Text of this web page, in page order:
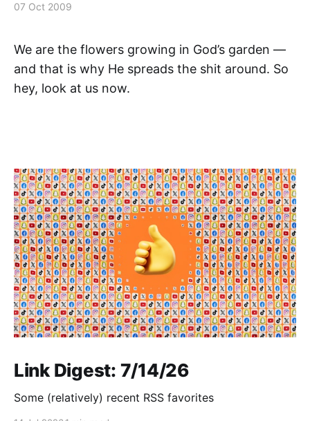
07 Oct 2009
We are the flowers growing in God’s garden —
and that is why He spreads the shit around. So
hey, look at us now.
Link Digest: 7/14/26
Some (relatively) recent RSS favorites